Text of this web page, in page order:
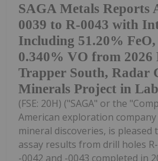
SAGA Metals Reports
0039 to R-0043 with
Including 51.20%
0.340% VO from
Trapper South, Radar
Minerals Project in
(FSE: 20H) ("SAGA" or the
American exploration
mineral discoveries, is
assay results from drill holes
-0042 and -0043 completed in